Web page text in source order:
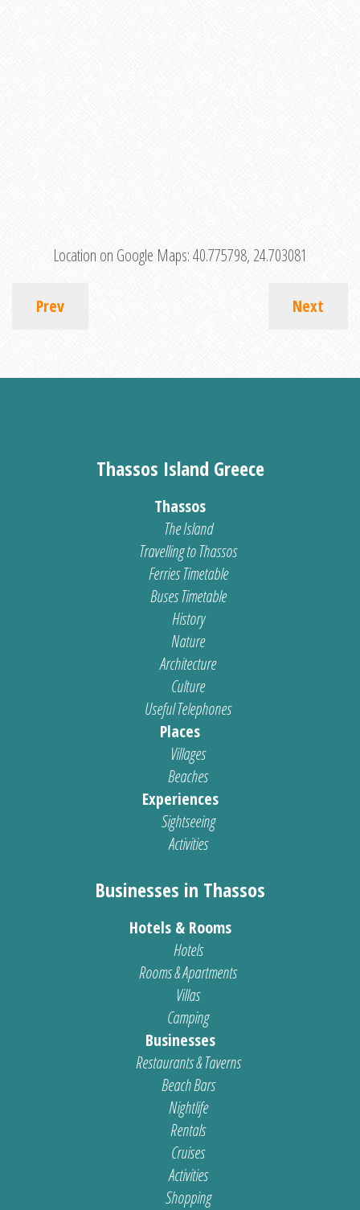
Location on Google Maps:40.775798, 24.703081
Prev Next
Thassos Island Greece
Thassos
The Island
Travelling to Thassos
Ferries Timetable
Buses Timetable
History
Nature
Architecture
Culture
Useful Telephones
Places
Villages
Beaches
Experiences
Sightseeing
Activities
Businesses in Thassos
Hotels & Rooms
Hotels
Rooms & Apartments
Villas
Camping
Businesses
Restaurants & Taverns
Beach Bars
Nightlife
Rentals
Cruises
Activities
Shopping